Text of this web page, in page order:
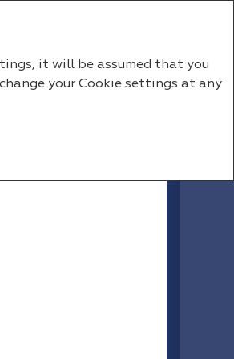
it will be assumed that you
your Cookie settings at any